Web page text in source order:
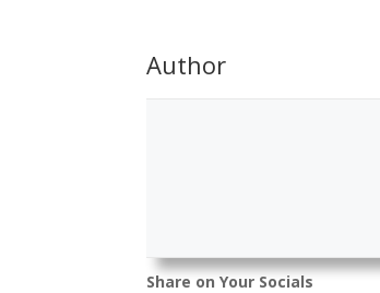
Author
Share on Your Socials